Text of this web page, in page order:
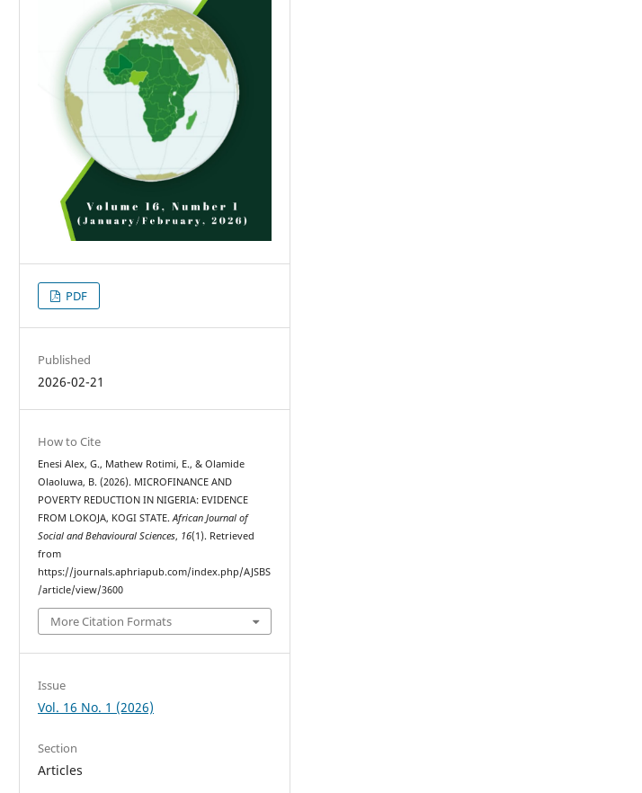
PDF
Published
2026-02-21
How to Cite
Enesi Alex, G., Mathew Rotimi, E., & Olamide
Olaoluwa, B. (2026). MICROFINANCE AND
POVERTY REDUCTION IN NIGERIA: EVIDENCE
FROM LOKOJA, KOGI STATE.African Journal of
Social and Behavioural Sciences, 16(1). Retrieved
from
https://journals.aphriapub.com/index.php/AJSBS
/article/view/3600
More Citation Formats
Issue
Vol. 16 No. 1 (2026)
Section
Articles